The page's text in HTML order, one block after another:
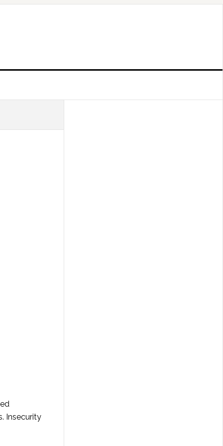
Insecurity